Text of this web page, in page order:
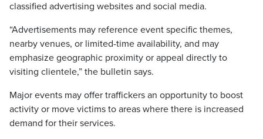
classified advertising websites and social media.
“Advertisements may reference event specific themes,
nearby venues, or limited-time availability, and may
emphasize geographic proximity or appeal directly to
visiting clientele,” the bulletin says.
Major events may offer traffickers an opportunity to boost
activity or move victims to areas where there is increased
demand for their services.